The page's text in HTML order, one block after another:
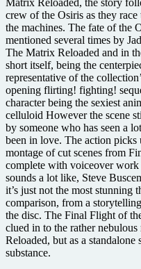
crew of the Osiris as they
the machines. The fate of the
mentioned several times by
The Matrix Reloaded and in
short itself, being the
representative of the
opening flirting! fighting!
character being the sexiest
celluloid However the scene
by someone who has seen a
been in love. The action
montage of cut scenes from
complete with voiceover
sounds a lot like, Steve
it’s just not the most stunning
comparison, from a
the disc. The Final Flight of
clued in to the rather
Reloaded, but as a
substance.